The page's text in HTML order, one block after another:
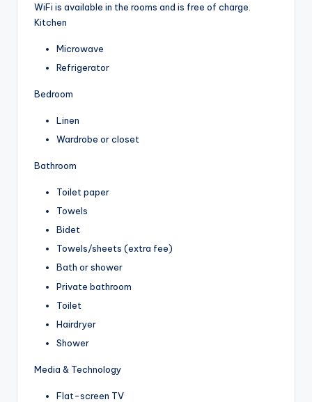
WiFi is available in the rooms and is free of charge.
Kitchen
Microwave
Refrigerator
Bedroom
Linen
Wardrobe or closet
Bathroom
Toilet paper
Towels
Bidet
Towels/sheets (extra fee)
Bath or shower
Private bathroom
Toilet
Hairdryer
Shower
Media & Technology
Flat-screen TV